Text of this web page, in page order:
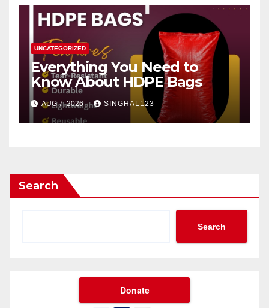
UNCATEGORIZED
Everything You Need to
Know About HDPE Bags
AUG 7, 2026 SINGHAL123
Search
Search